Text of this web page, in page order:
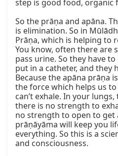
step is good food, organic
So the prāṇa and apāna.
is elimination. So in
Prāṇa, which is helping to
You know, often there are
pass urine. So they have
put in a catheter, and they
Because the apāna prāṇa
the force which helps us
can’t exhale. In your
there is no strength to
no strength to open to get
prāṇāyāma will keep you
everything. So this is a
and consciousness.